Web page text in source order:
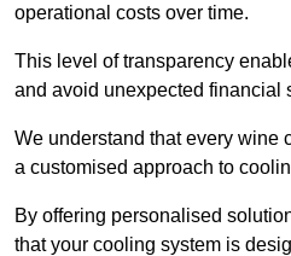
operational costs over time.
This level of transparency
and avoid unexpected financial
We understand that every wine
a customised approach to
By offering personalised
that your cooling system is